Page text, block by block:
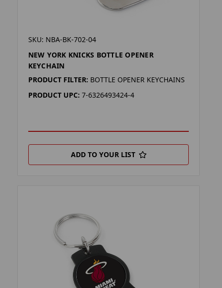
SKU: NBA-BK-702-04
NEW YORK KNICKS BOTTLE OPENER
KEYCHAIN
PRODUCT FILTER: BOTTLE OPENER KEYCHAINS
PRODUCT UPC: 7-6326493424-4
ADD TO YOUR LIST